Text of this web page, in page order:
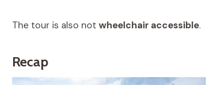
The tour is also not wheelchair accessible.
Recap